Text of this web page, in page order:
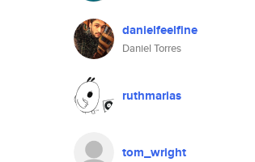
danielfeelfine
Daniel Torres
ruthmarias
tom_wright